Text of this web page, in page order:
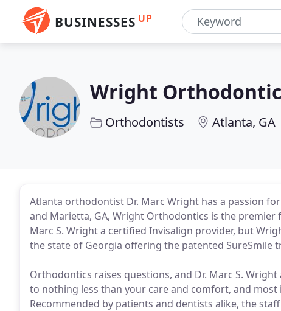
BUSINESSES UP
Wright
Orthodontists Atlanta, GA
Atlanta orthodontist Dr. Marc Wright has a passion
and Marietta, GA, Wright Orthodontics is the
Marc S. Wright a certified Invisalign provider, but
the state of Georgia offering the patented SureSmile
Orthodontics raises questions, and Dr. Marc S.
to nothing less than your care and comfort, and
Recommended by patients and dentists alike, the